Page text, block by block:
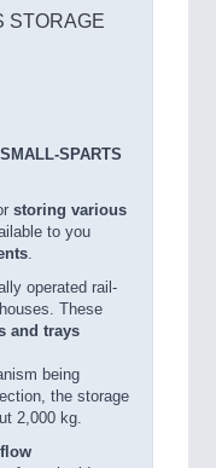
STORAGE
SPARTS
storing various
to you
operated rail-
These
and trays
being
the storage
2,000 kg.